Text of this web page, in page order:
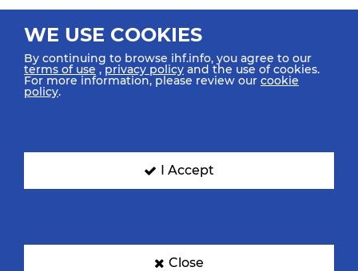
All rights reserved © 2026 IHF
SIGN UP FOR OUR NEWSLETTER
WE USE COOKIES
By continuing to browse ihf.info, you agree to our
terms of use ,privacy policy and the use of cookies.
For more information, please review our cookie
policy.
I Accept
Close